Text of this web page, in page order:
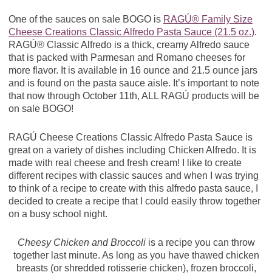
One of the sauces on sale BOGO is RAGÚ® Family Size
Cheese Creations Classic Alfredo Pasta Sauce (21.5 oz.).
RAGÚ® Classic Alfredo is a thick, creamy Alfredo sauce
that is packed with Parmesan and Romano cheeses for
more flavor. It is available in 16 ounce and 21.5 ounce jars
and is found on the pasta sauce aisle. It’s important to note
that now through October 11th, ALL RAGÚ products will be
on sale BOGO!
RAGÚ Cheese Creations Classic Alfredo Pasta Sauce is
great on a variety of dishes including Chicken Alfredo. It is
made with real cheese and fresh cream! I like to create
different recipes with classic sauces and when I was trying
to think of a recipe to create with this alfredo pasta sauce, I
decided to create a recipe that I could easily throw together
on a busy school night.
Cheesy Chicken and Broccoliis a recipe you can throw
together last minute. As long as you have thawed chicken
breasts (or shredded rotisserie chicken), frozen broccoli,